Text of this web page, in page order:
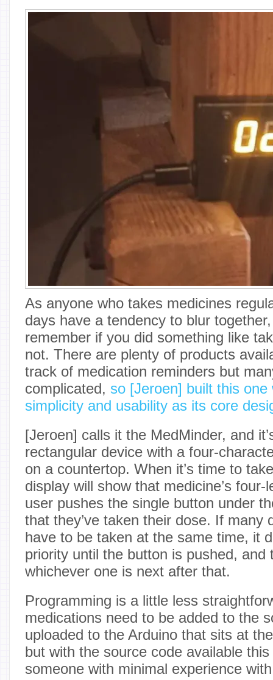
As anyone who takes medicines
days have a tendency to blur
remember if you did something like
not. There are plenty of products
track of medication reminders but
complicated, so [Jeroen] built this one
simplicity and usability as its core
[Jeroen] calls it the MedMinder, and
rectangular device with a four-
on a countertop. When it’s time to
display will show that medicine’s
user pushes the single button under
that they’ve taken their dose. If many
have to be taken at the same time, it
priority until the button is pushed, and
whichever one is next after that.
Programming is a little less
medications need to be added to the
uploaded to the Arduino that sits at
but with the source code available this
someone with minimal experience